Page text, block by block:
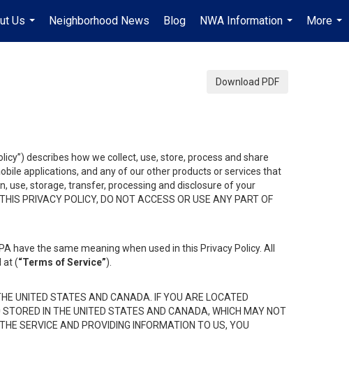
Us
...
Neighborhood News Blog
NWA Information
...
More
...
Download PDF
describes how we collect, use, store, process and share
applications, and any of our other products or services that
use, storage, transfer, processing and disclosure of your
PRIVACY POLICY, DO NOT ACCESS OR USE ANY PART OF
have the same meaning when used in this Privacy Policy. All
at (“Terms of Service”).
UNITED STATES AND CANADA. IF YOU ARE LOCATED
IN THE UNITED STATES AND CANADA, WHICH MAY NOT
SERVICE AND PROVIDING INFORMATION TO US, YOU